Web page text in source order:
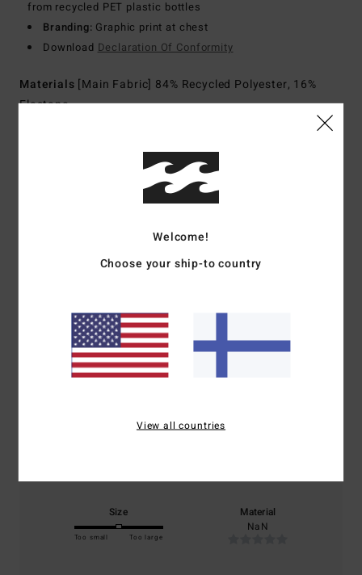
from recycled PET plastic bottles
Branding: Graphic print at chest
Download Declaration Of Conformity
Materials [Main Fabric] 84% Recycled Polyester, 16%
Elastane
Shipping & Returns
Customer Reviews
3.0/5
Size
Too small Too large
Material
NaN
Welcome!
Choose your ship-to country
View all countries